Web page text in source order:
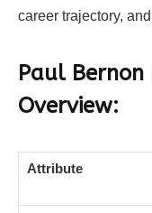
career trajectory,
Paul
Overview:
Attribute